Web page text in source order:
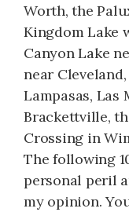
Worth, the
Kingdom Lake
Canyon Lake
near
Lampasas,
Brackettville,
Crossing in
The following
personal peril
my opinion.